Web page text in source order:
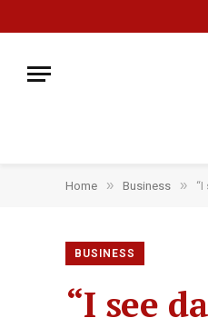
Home » Business »
BUSINESS
“I see